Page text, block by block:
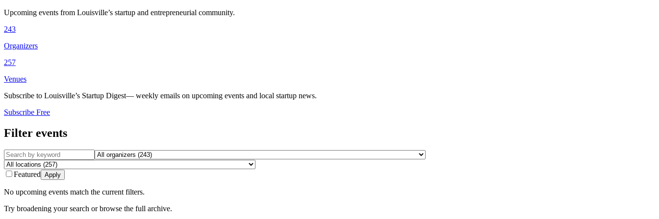
Upcoming events from Louisville’s startup and entrepreneurial community.
243
Organizers
257
Venues
Subscribe to Louisville’s Startup Digest— weekly emails on upcoming events and local startup news.
Subscribe Free
Filter events
Featured Apply
No upcoming events match the current filters.
Try broadening your search or browse the full archive.